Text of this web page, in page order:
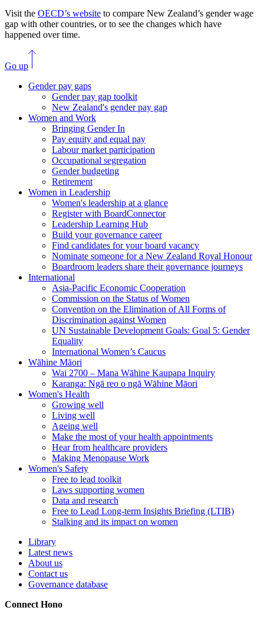
Visit the OECD’s website to compare New Zealand’s gender wage
gap with other countries, or to see the changes which have
happened over time.
Go up
Gender pay gaps
Gender pay gap toolkit
New Zealand's gender pay gap
Women and Work
Bringing Gender In
Pay equity and equal pay
Labour market participation
Occupational segregation
Gender budgeting
Retirement
Women in Leadership
Women's leadership at a glance
Register with BoardConnector
Leadership Learning Hub
Build your governance career
Find candidates for your board vacancy
Nominate someone for a New Zealand Royal Honour
Boardroom leaders share their governance journeys
International
Asia-Pacific Economic Cooperation
Commission on the Status of Women
Convention on the Elimination of All Forms of
Discrimination against Women
UN Sustainable Development Goals: Goal 5: Gender
Equality
International Women’s Caucus
Wāhine Māori
Wai 2700 – Mana Wāhine Kaupapa Inquiry
Karanga: Ngā reo o ngā Wāhine Māori
Women's Health
Growing well
Living well
Ageing well
Make the most of your health appointments
Hear from healthcare providers
Making Menopause Work
Women's Safety
Free to lead toolkit
Laws supporting women
Data and research
Free to Lead Long-term Insights Briefing (LTIB)
Stalking and its impact on women
Library
Latest news
About us
Contact us
Governance database
ConnectHono